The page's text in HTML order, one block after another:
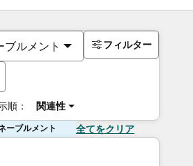
ブルメント
順： 関連性
フィルター
ーブルメント 全てをクリア